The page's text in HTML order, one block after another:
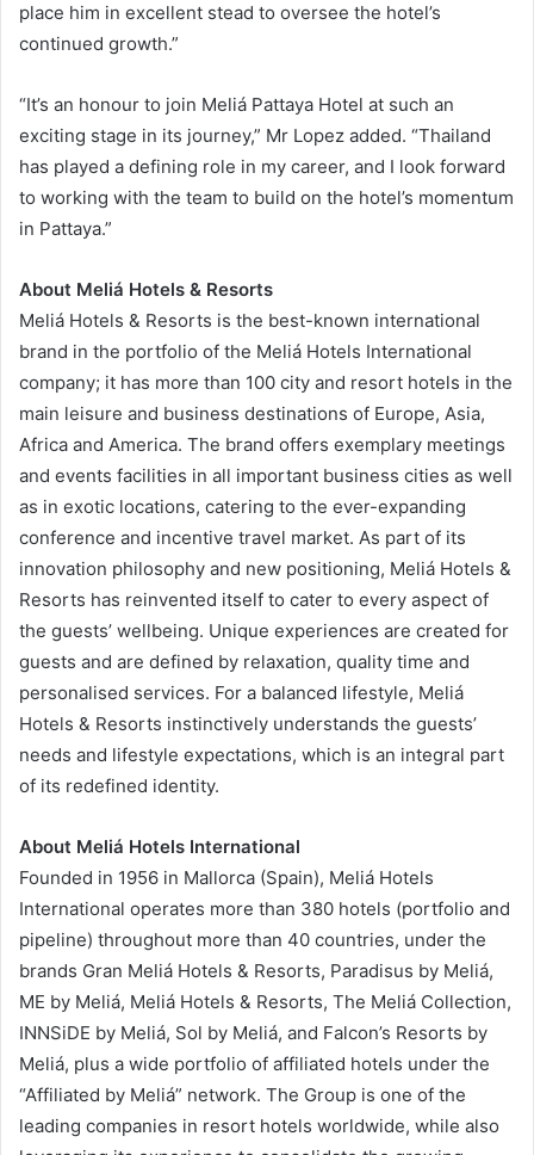
place him in excellent stead to oversee the hotel’s
continued growth.”
“It’s an honour to join Meliá Pattaya Hotel at such an
exciting stage in its journey,” Mr Lopez added. “Thailand
has played a defining role in my career, and I look forward
to working with the team to build on the hotel’s momentum
in Pattaya.”
About Meliá Hotels & Resorts
Meliá Hotels & Resorts is the best-known international
brand in the portfolio of the Meliá Hotels International
company; it has more than 100 city and resort hotels in the
main leisure and business destinations of Europe, Asia,
Africa and America. The brand offers exemplary meetings
and events facilities in all important business cities as well
as in exotic locations, catering to the ever-expanding
conference and incentive travel market. As part of its
innovation philosophy and new positioning, Meliá Hotels &
Resorts has reinvented itself to cater to every aspect of
the guests’ wellbeing. Unique experiences are created for
guests and are defined by relaxation, quality time and
personalised services. For a balanced lifestyle, Meliá
Hotels & Resorts instinctively understands the guests’
needs and lifestyle expectations, which is an integral part
of its redefined identity.
About Meliá Hotels International
Founded in 1956 in Mallorca (Spain), Meliá Hotels
International operates more than 380 hotels (portfolio and
pipeline) throughout more than 40 countries, under the
brands Gran Meliá Hotels & Resorts, Paradisus by Meliá,
ME by Meliá, Meliá Hotels & Resorts, The Meliá Collection,
INNSiDE by Meliá, Sol by Meliá, and Falcon’s Resorts by
Meliá, plus a wide portfolio of affiliated hotels under the
“Affiliated by Meliá” network. The Group is one of the
leading companies in resort hotels worldwide, while also